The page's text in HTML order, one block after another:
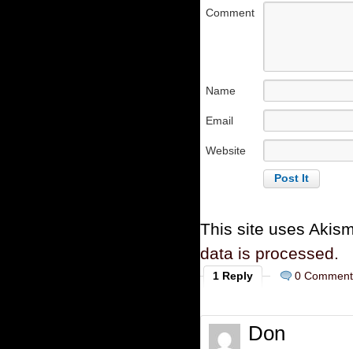
Comment
Name
Email
Website
This site uses
data is processed.
1 Reply 0
Don